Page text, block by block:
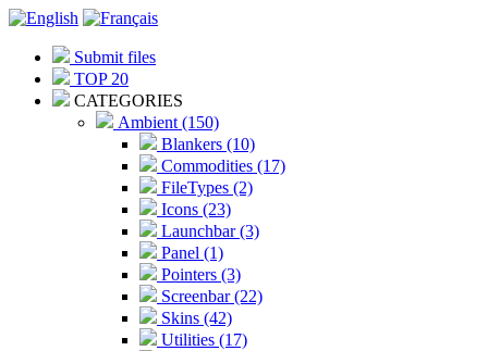
Submit files
TOP 20
CATEGORIES
Ambient (150)
Blankers (10)
Commodities (17)
FileTypes (2)
Icons (23)
Launchbar (3)
Panel (1)
Pointers (3)
Screenbar (22)
Skins (42)
Utilities (17)